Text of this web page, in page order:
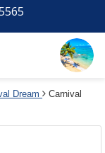
Dream
Carnival